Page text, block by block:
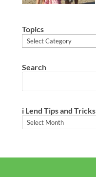
Topics
Topics
Search
i Lend Tips and Tricks